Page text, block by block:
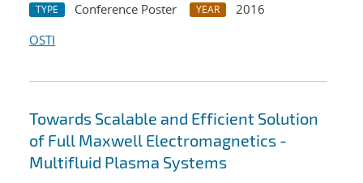
TYPE Conference Poster YEAR
2016
OSTI
Towards Scalable and Efficient Solution
of Full Maxwell Electromagnetics -
Multifluid Plasma Systems